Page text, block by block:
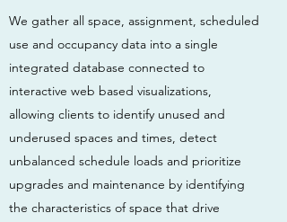
We gather all space, assignment, scheduled
use and occupancy data into a single
integrated database connected to
interactive web based visualizations,
allowing clients to identify unused and
underused spaces and times, detect
unbalanced schedule loads and prioritize
upgrades and maintenance by identifying
the characteristics of space that drive